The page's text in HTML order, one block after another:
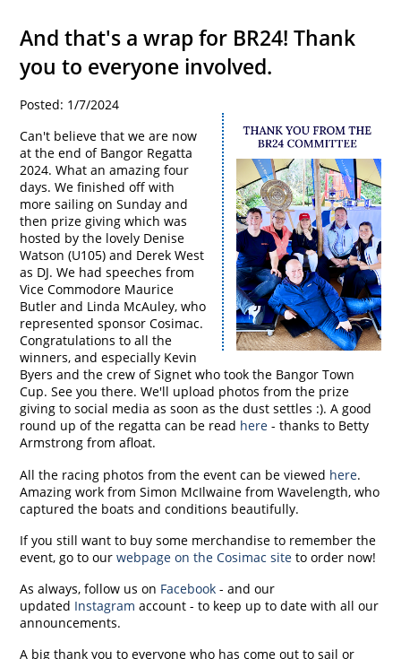
And that's a wrap for BR24! Thank
you to everyone involved.
Posted: 1/7/2024
Can't believe that we are now
at the end of Bangor Regatta
2024. What an amazing four
days. We finished off with
more sailing on Sunday and
then prize giving which was
hosted by the lovely Denise
Watson (U105) and Derek West
as DJ. We had speeches from
Vice Commodore Maurice
Butler and Linda McAuley, who
represented sponsor Cosimac.
Congratulations to all the
winners, and especially Kevin
Byers and the crew of Signet who took the Bangor Town
Cup. See you there. We'll upload photos from the prize
giving to social media as soon as the dust settles :). A good
round up of the regatta can be read here - thanks to Betty
Armstrong from afloat.
All the racing photos from the event can be viewed here.
Amazing work from Simon McIlwaine from Wavelength, who
captured the boats and conditions beautifully.
If you still want to buy some merchandise to remember the
event, go to ourwebpage on the Cosimac site to order now!
As always, follow us on Facebook - and our
updated Instagram account - to keep up to date with all our
announcements.
A big thank you to everyone who has come out to sail or